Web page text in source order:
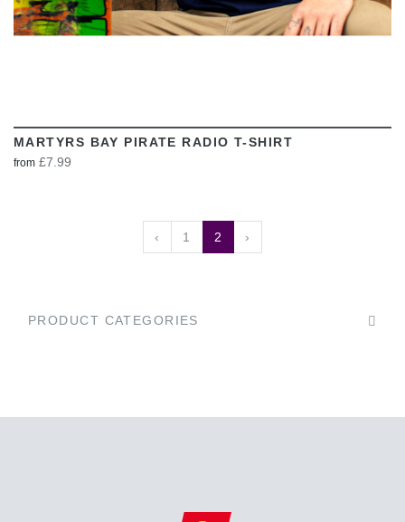
MARTYRS BAY PIRATE RADIO T-SHIRT
from £7.99
‹ 1 2 ›
PRODUCT CATEGORIES